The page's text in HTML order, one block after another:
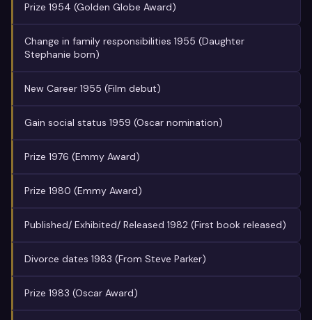
Prize 1954 (Golden Globe Award)
Change in family responsibilities 1955 (Daughter
Stephanie born)
New Career 1955 (Film debut)
Gain social status 1959 (Oscar nomination)
Prize 1976 (Emmy Award)
Prize 1980 (Emmy Award)
Published/ Exhibited/ Released 1982 (First book released)
Divorce dates 1983 (From Steve Parker)
Prize 1983 (Oscar Award)